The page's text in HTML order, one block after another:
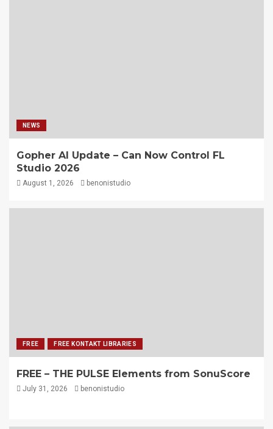
NEWS
Gopher AI Update – Can Now Control FL
Studio 2026
August 1, 2026 benonistudio
FREE FREE KONTAKT LIBRARIES
FREE – THE PULSE Elements from SonuScore
July 31, 2026 benonistudio